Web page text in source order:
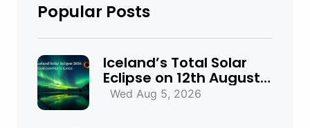
Popular Posts
Iceland’s Total Solar
Eclipse on 12th August
2026: Everything You
Wed Aug 5, 2026